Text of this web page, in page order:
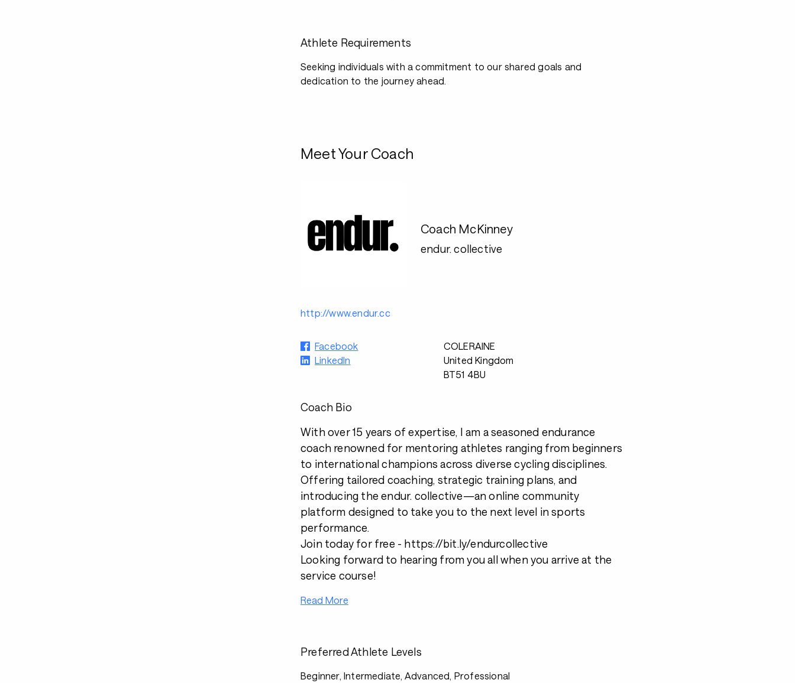
Athlete Requirements
Seeking individuals with a commitment to our shared goals and
dedication to the journey ahead.
Meet Your Coach
Coach McKinney
endur. collective
http://www.endur.cc
Facebook
LinkedIn
COLERAINE
United Kingdom
BT51 4BU
Coach Bio
With over 15 years of expertise, I am a seasoned endurance
coach renowned for mentoring athletes ranging from beginners
to international champions across diverse cycling disciplines.
Offering tailored coaching, strategic training plans, and
introducing the endur. collective—an online community
platform designed to take you to the next level in sports
performance.
Join today for free - https://bit.ly/endurcollective
Looking forward to hearing from you all when you arrive at the
service course!
Read More
Preferred Athlete Levels
Beginner, Intermediate, Advanced, Professional